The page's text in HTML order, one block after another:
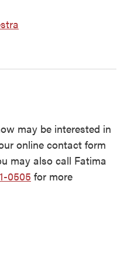
may be interested in
online contact form
may also call Fatima
0505 for more